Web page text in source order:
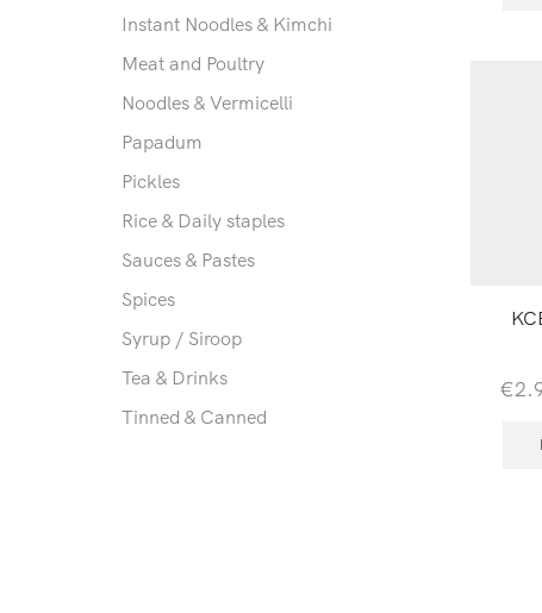
€
Instant Noodles & Kimchi
Meat and Poultry
Noodles & Vermicelli
Papadum
Pickles
Rice & Daily staples
Sauces & Pastes
Spices
Syrup / Siroop
Tea & Drinks
Tinned & Canned